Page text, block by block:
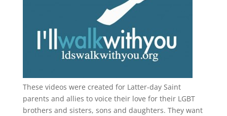
These videos were created for Latter-day Saint
parents and allies to voice their love for their LGBT
brothers and sisters, sons and daughters. They want